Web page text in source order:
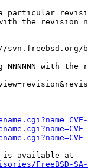
particular
with the revision
svn.freebsd.org/
with the
is available at
FreeBSD-